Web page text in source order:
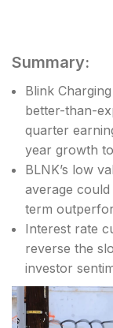
Summary:
Blink
better-than-
quarter
year growth
BLNK’s low
average
term
Interest rate
reverse the
investor